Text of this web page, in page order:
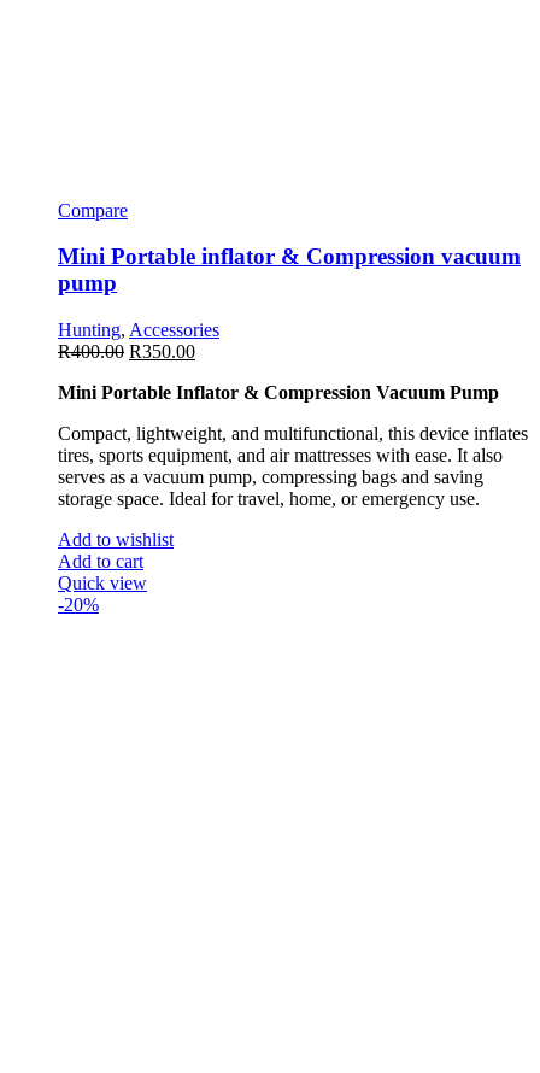
Compare
Mini Portable inflator & Compression vacuum
pump
Hunting, Accessories
R400.00 R350.00
Mini Portable Inflator & Compression Vacuum Pump
Compact, lightweight, and multifunctional, this device inflates
tires, sports equipment, and air mattresses with ease. It also
serves as a vacuum pump, compressing bags and saving
storage space. Ideal for travel, home, or emergency use.
Add to wishlist
Add to cart
Quick view
-20%